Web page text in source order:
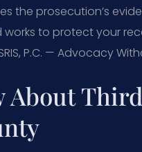
the prosecution’s
to protect your
P.C. — Advocacy
About